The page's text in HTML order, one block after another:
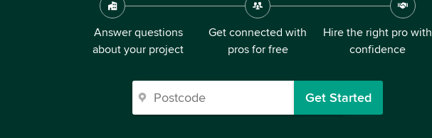
Answer questions
about your project
Get connected with
pros for free
Hire the right pro with
confidence
Get Started